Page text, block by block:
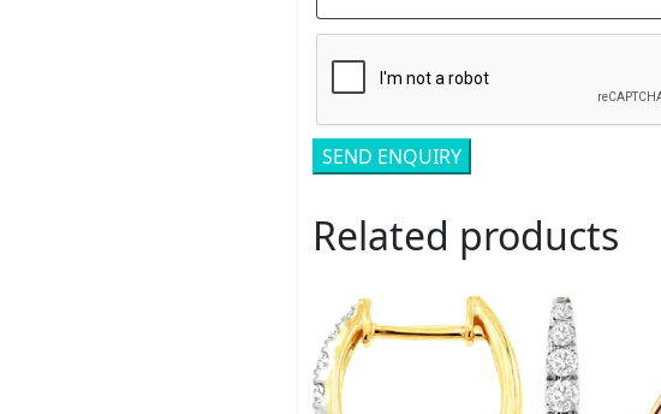
Related products